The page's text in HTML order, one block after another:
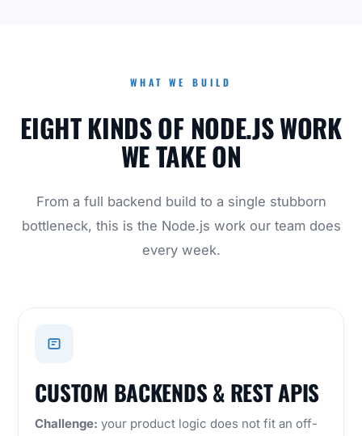
WHAT WE BUILD
EIGHT KINDS OF NODE.JS WORK
WE TAKE ON
From a full backend build to a single stubborn
bottleneck, this is the Node.js work our team does
every week.
CUSTOM BACKENDS & REST APIS
Challenge: your product logic does not fit an off-